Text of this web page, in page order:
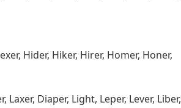
Hider, Hiker, Hirer, Homer, Honer,
Laxer, Diaper, Light, Leper, Lever, Liber,